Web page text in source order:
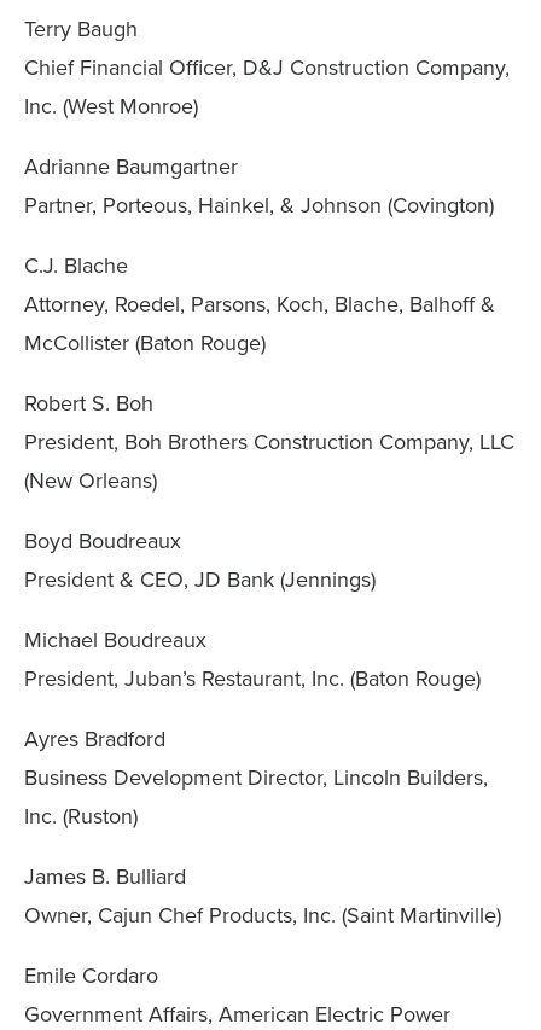
Terry Baugh
Chief Financial Officer, D&J Construction Company,
Inc. (West Monroe)
Adrianne Baumgartner
Partner, Porteous, Hainkel, & Johnson (Covington)
C.J. Blache
Attorney, Roedel, Parsons, Koch, Blache, Balhoff &
McCollister (Baton Rouge)
Robert S. Boh
President, Boh Brothers Construction Company, LLC
(New Orleans)
Boyd Boudreaux
President & CEO, JD Bank (Jennings)
Michael Boudreaux
President, Juban’s Restaurant, Inc. (Baton Rouge)
Ayres Bradford
Business Development Director, Lincoln Builders,
Inc. (Ruston)
James B. Bulliard
Owner, Cajun Chef Products, Inc. (Saint Martinville)
Emile Cordaro
Government Affairs, American Electric Power